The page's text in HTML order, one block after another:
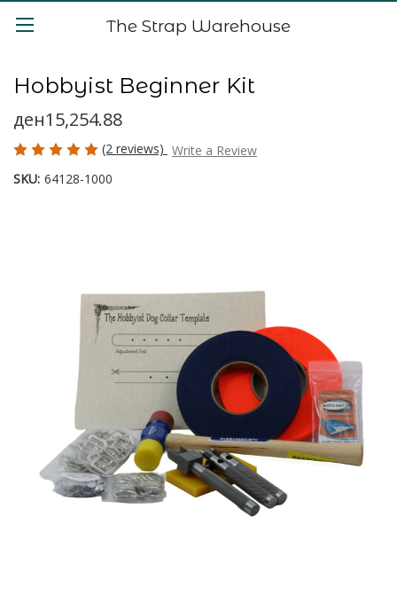
The Strap Warehouse
Hobbyist Beginner Kit
ден15,254.88
(2 reviews) Write a Review
SKU: 64128-1000